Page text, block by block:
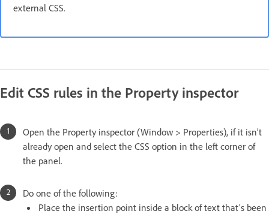
external CSS.
Edit CSS rules in the Property inspector
Open the Property inspector (Window > Properties), if it isn’t
already open and select the CSS option in the left corner of
the panel.
Do one of the following:
Place the insertion point inside a block of text that’s been